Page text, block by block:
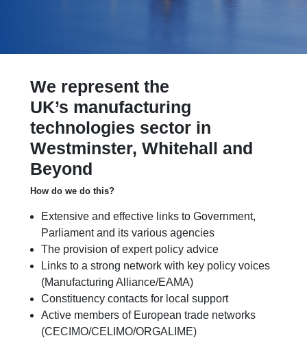
We represent the
UK’s manufacturing
technologies sector in
Westminster, Whitehall and
Beyond
How do we do this?
Extensive and effective links to Government,
Parliament and its various agencies
The provision of expert policy advice
Links to a strong network with key policy voices
(Manufacturing Alliance/EAMA)
Constituency contacts for local support
Active members of European trade networks
(CECIMO/CELIMO/ORGALIME)